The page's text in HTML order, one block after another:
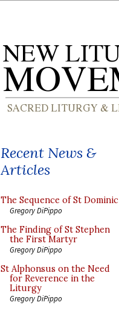
Recent News &
Articles
The Sequence of St Dominic
Gregory DiPippo
The Finding of St Stephen
the First Martyr
Gregory DiPippo
St Alphonsus on the Need
for Reverence in the
Liturgy
Gregory DiPippo